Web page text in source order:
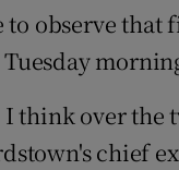
Forecast
observe
think over the
chief